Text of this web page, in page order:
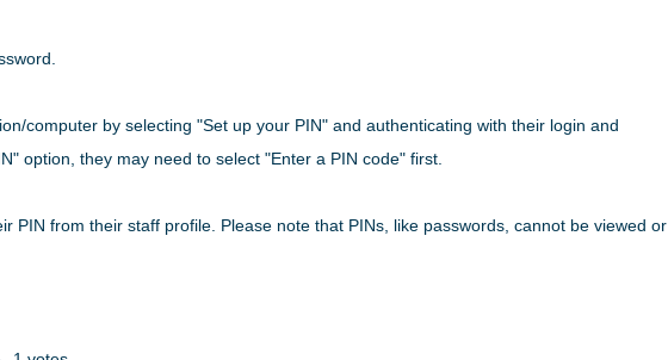
computer by selecting "Set up your PIN" and authenticating with their login and
option, they may need to select "Enter a PIN code" first.
PIN from their staff profile. Please note that PINs, like passwords, cannot be viewed or